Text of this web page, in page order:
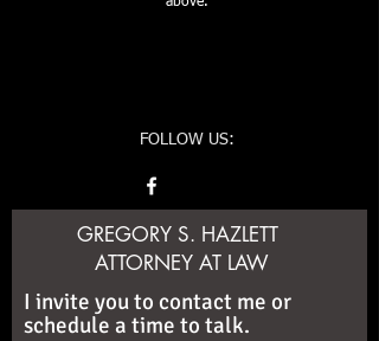
FOLLOW US:
GREGORY S. HAZLETT
ATTORNEY AT LAW
I invite you to contact me or
schedule a time to talk.